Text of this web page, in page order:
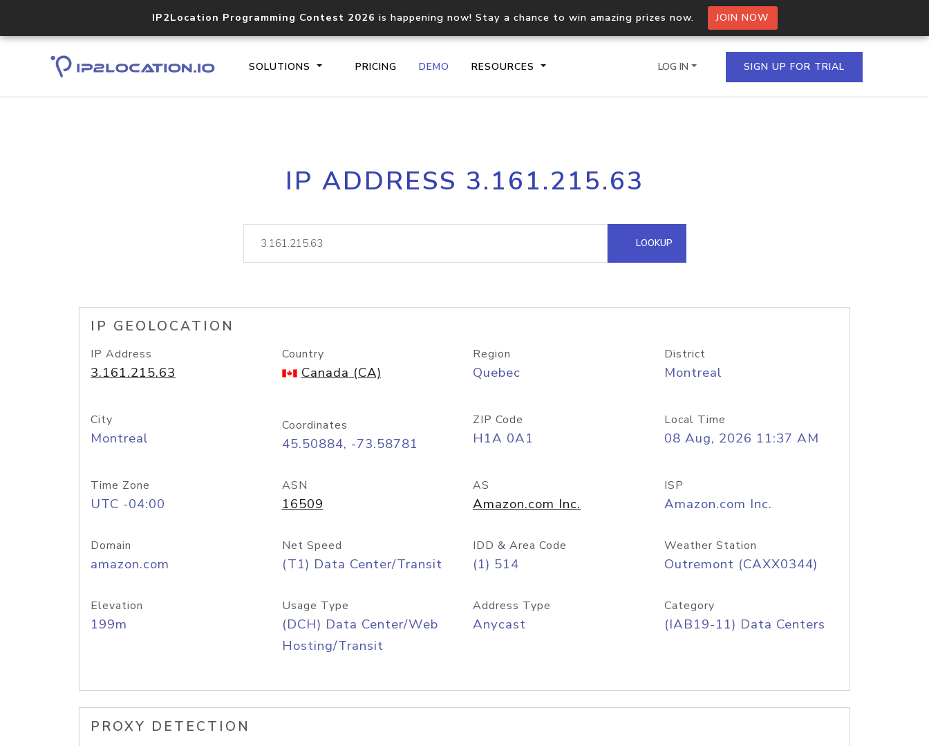
IP2Location Programming Contest 2026 is happening now! Stay a chance to win amazing prizes now. JOIN NOW
SOLUTIONS PRICING DEMO RESOURCES
Core IP geolocation API
documentation
Process multiple IPs in a single
request
lookup
Hosted Domain API
LOG IN SIGN UP FOR TRIAL
IP ADDRESS 3.161.215.63
LOOKUP
IP GEOLOCATION
IP Address
3.161.215.63
Country
Canada (CA)
Region
Quebec
District
Montreal
City
Montreal
Coordinates
45.50884, -73.58781
ZIP Code
H1A 0A1
Local Time
08 Aug, 2026 11:37 AM
Time Zone
UTC -04:00
ASN
16509
AS
Amazon.com Inc.
ISP
Amazon.com Inc.
Domain
amazon.com
Net Speed
(T1) Data Center/Transit
IDD & Area Code
(1) 514
Weather Station
Outremont (CAXX0344)
Elevation
199m
Usage Type
(DCH) Data Center/Web
Hosting/Transit
Address Type
Anycast
Category
(IAB19-11) Data Centers
PROXY DETECTION